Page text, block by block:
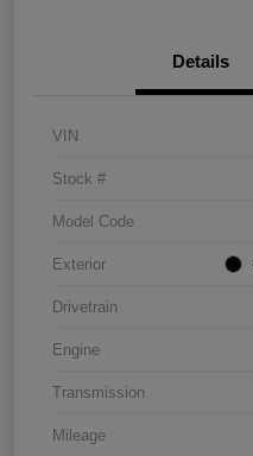
Details
VIN
Stock #
Model Code
Exterior
Drivetrain
Engine
Transmission
Mileage